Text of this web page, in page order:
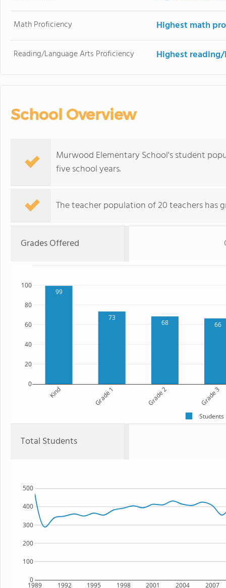
Math Proficiency Highest math
Reading/Language Arts Proficiency Highest
School Overview
Murwood Elementary School's student
five school years.
The teacher population of 20 teachers has
Grades Offered
99
73
68 66
Kind Grade 1 Grade 2 Grade 3
0
20
40
60
80
100
Students
Total Students
1989 1992 1995 1998 2001 2004 2007
0
100
200
300
400
500